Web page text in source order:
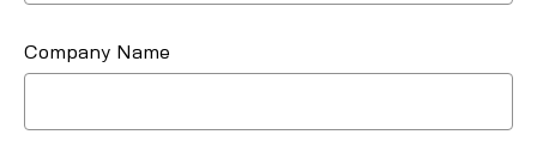
Company Name